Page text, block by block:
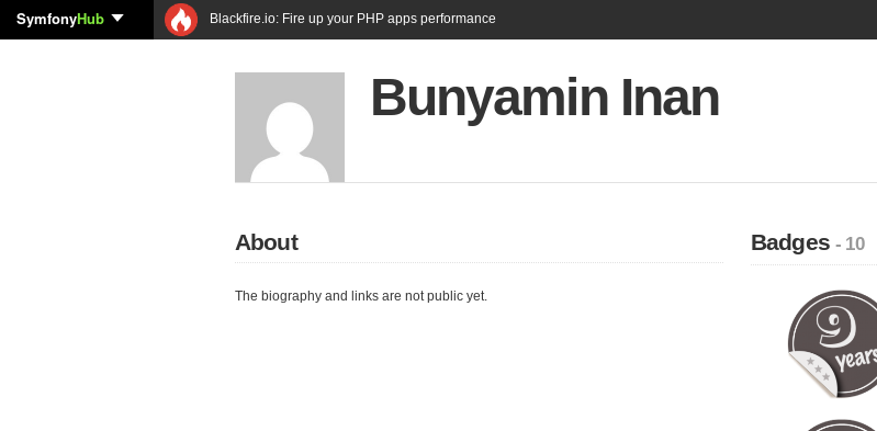
SymfonyHub Blackfire.io: Fire up your PHP apps performance
Bunyamin Inan
About
The biography and links are not public yet.
Badges- 10